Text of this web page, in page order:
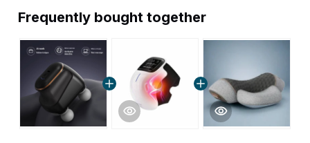
Frequently bought together